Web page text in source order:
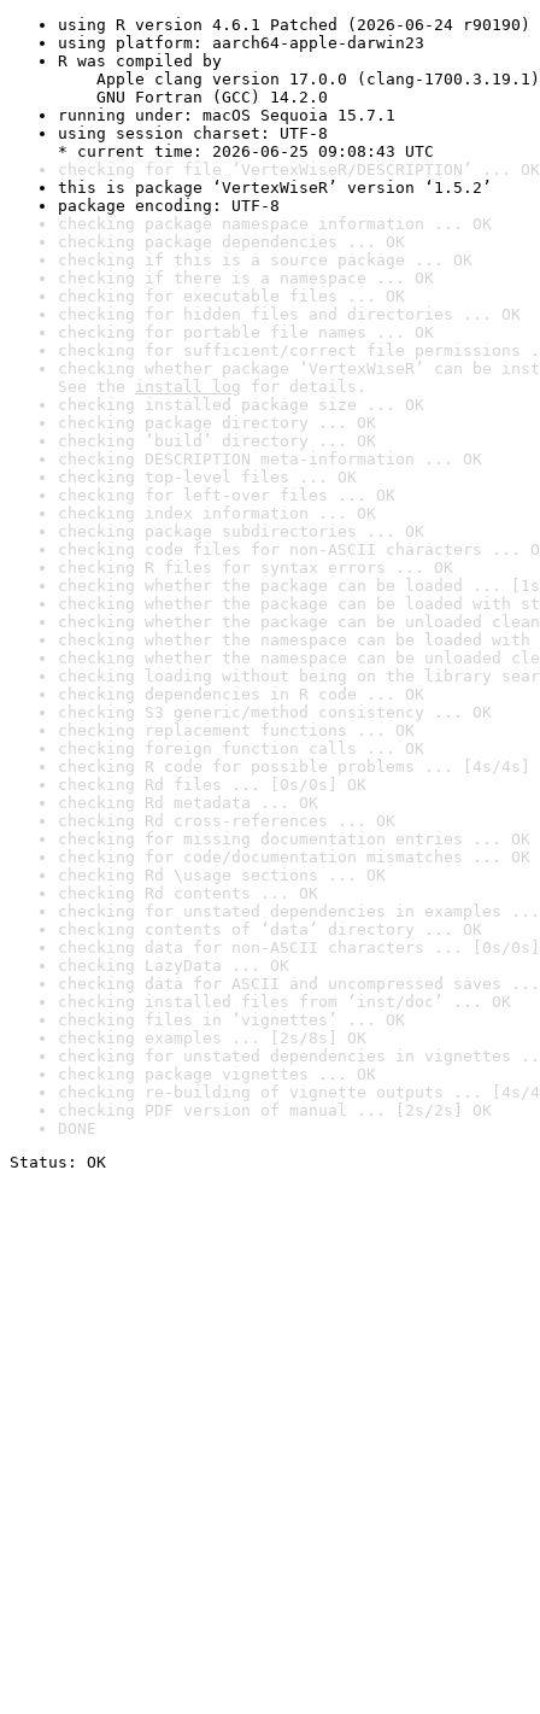
using R version 4.6.1 Patched (2026-06-24 r90190)
using platform: aarch64-apple-darwin23
R was compiled by
Apple clang version 17.0.0 (clang-1700.3.19.1)
GNU Fortran (GCC) 14.2.0
running under: macOS Sequoia 15.7.1
using session charset: UTF-8
* current time: 2026-06-25 09:08:43 UTC
checking for file ‘VertexWiseR/DESCRIPTION’ ... OK
this is package ‘VertexWiseR’ version ‘1.5.2’
package encoding: UTF-8
checking package namespace information ... OK
checking package dependencies ... OK
checking if this is a source package ... OK
checking if there is a namespace ... OK
checking for executable files ... OK
checking for hidden files and directories ... OK
checking for portable file names ... OK
checking for sufficient/correct file permissions
checking whether package ‘VertexWiseR’ can be
See the install log for details.
checking installed package size ... OK
checking package directory ... OK
checking ‘build’ directory ... OK
checking DESCRIPTION meta-information ... OK
checking top-level files ... OK
checking for left-over files ... OK
checking index information ... OK
checking package subdirectories ... OK
checking code files for non-ASCII characters ...
checking R files for syntax errors ... OK
checking whether the package can be loaded ...
checking whether the package can be loaded with
checking whether the package can be unloaded
checking whether the namespace can be loaded
checking whether the namespace can be unloaded
checking loading without being on the library
checking dependencies in R code ... OK
checking S3 generic/method consistency ... OK
checking replacement functions ... OK
checking foreign function calls ... OK
checking R code for possible problems ... [4s/4s]
checking Rd files ... [0s/0s] OK
checking Rd metadata ... OK
checking Rd cross-references ... OK
checking for missing documentation entries ... OK
checking for code/documentation mismatches ... OK
checking Rd \usage sections ... OK
checking Rd contents ... OK
checking for unstated dependencies in examples ...
checking contents of ‘data’ directory ... OK
checking data for non-ASCII characters ... [0s/0s]
checking LazyData ... OK
checking data for ASCII and uncompressed saves ...
checking installed files from ‘inst/doc’ ... OK
checking files in ‘vignettes’ ... OK
checking examples ... [2s/8s] OK
checking for unstated dependencies in vignettes
checking package vignettes ... OK
checking re-building of vignette outputs ... [4s/
checking PDF version of manual ... [2s/2s] OK
DONE
Status: OK